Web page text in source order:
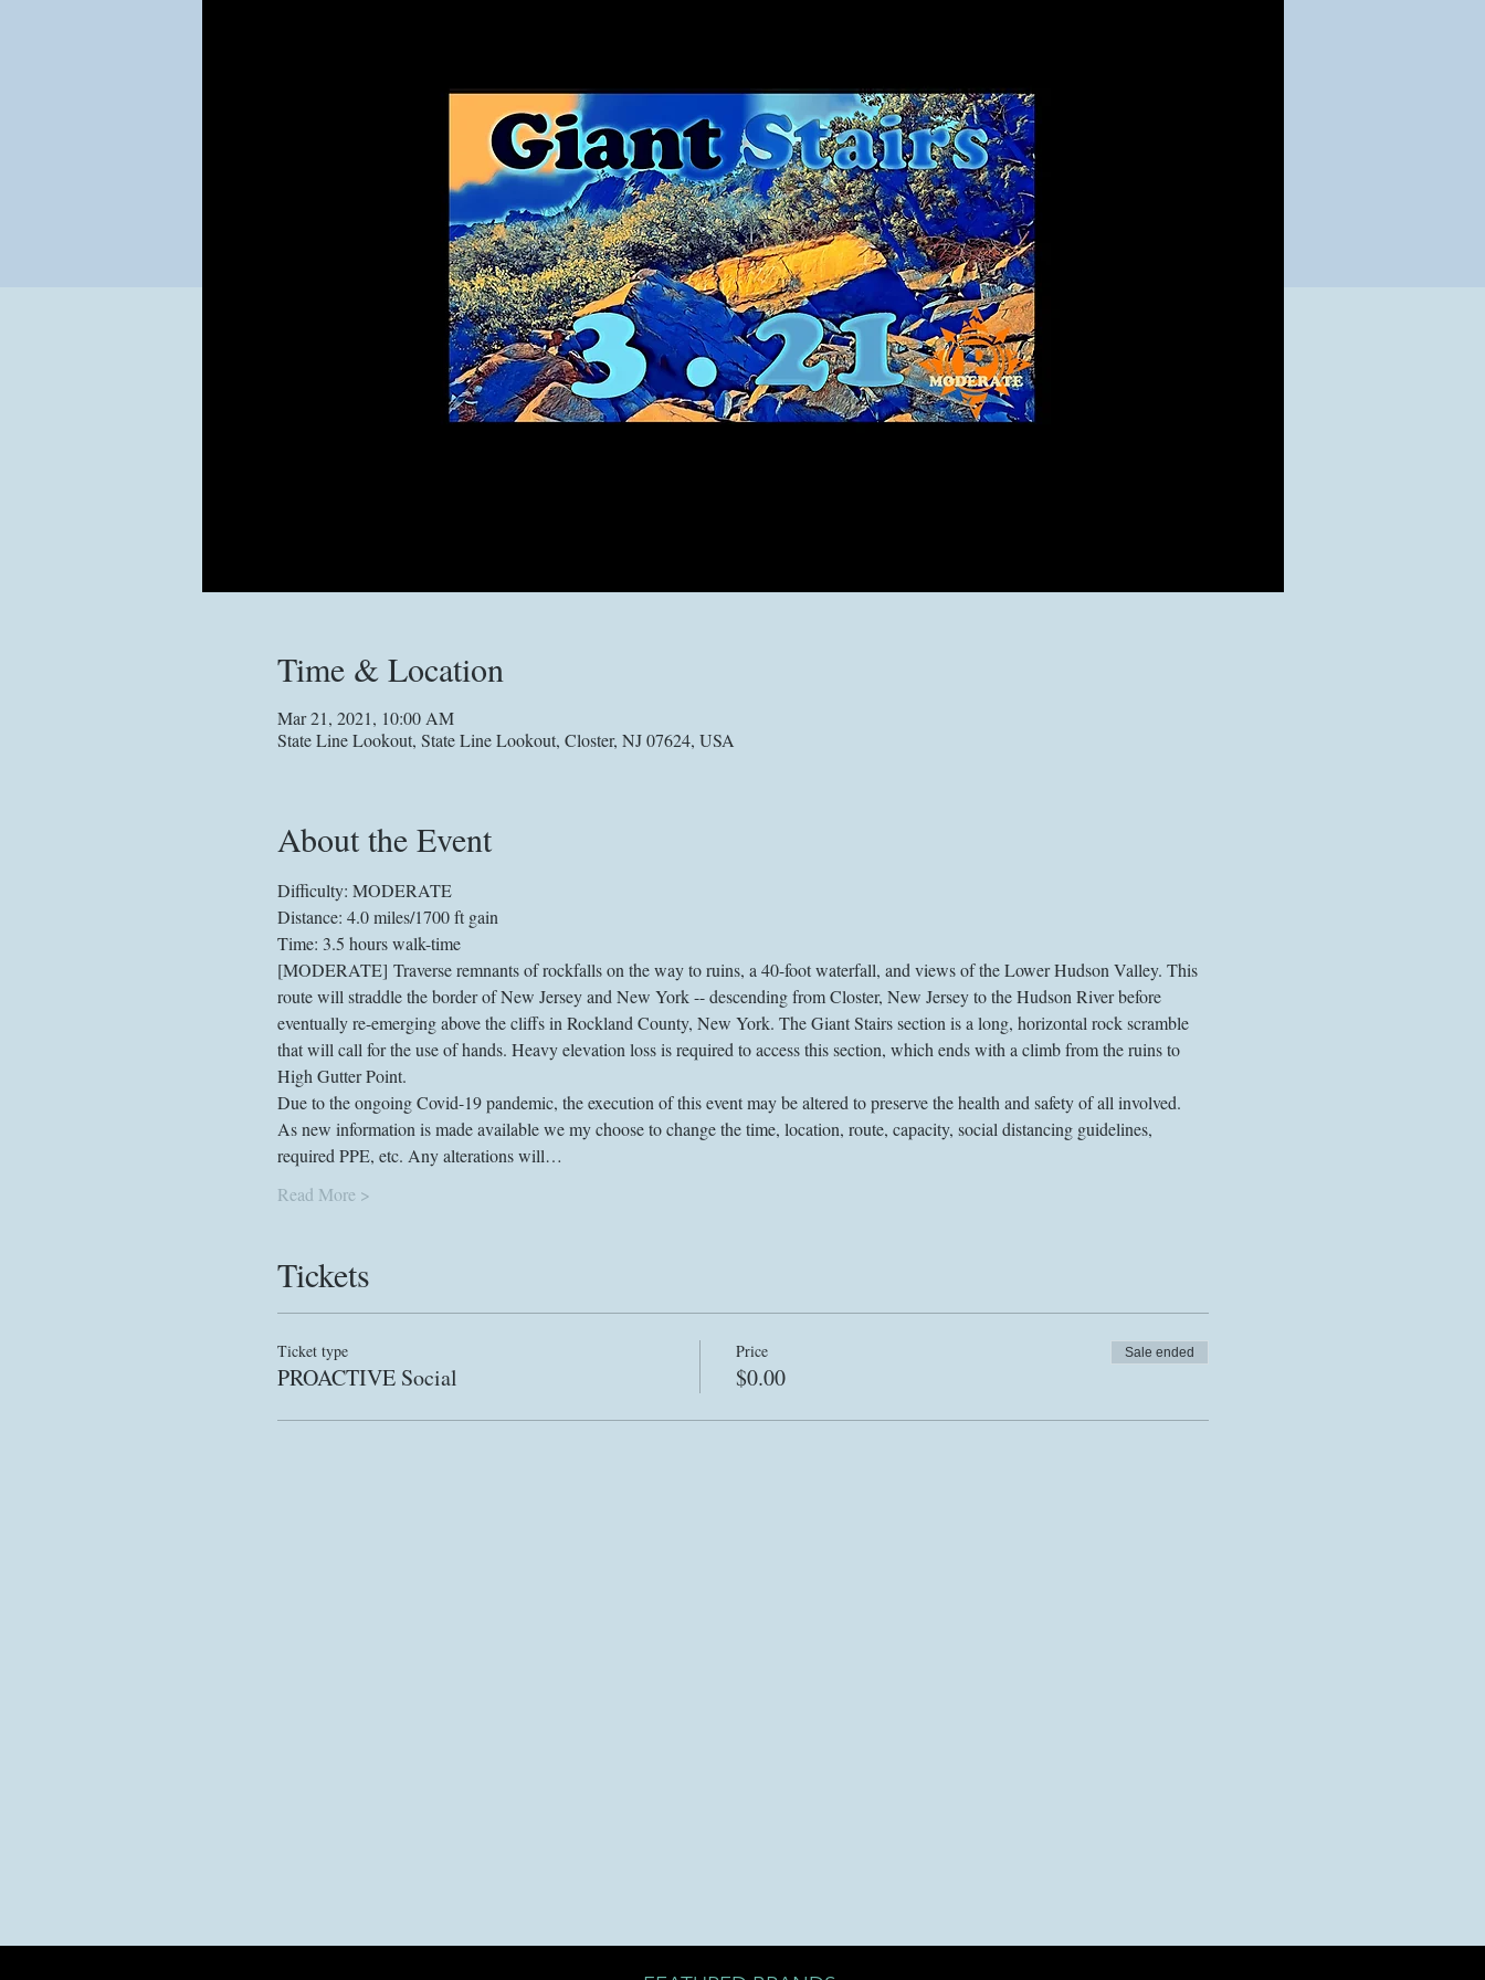
Time & Location
Mar 21, 2021, 10:00 AM
State Line Lookout, State Line Lookout, Closter, NJ 07624, USA
About the Event
Difficulty: MODERATE
Distance: 4.0 miles/1700 ft gain
Time: 3.5 hours walk-time
[MODERATE] Traverse remnants of rockfalls on the way to ruins, a 40-foot waterfall, and views of the Lower Hudson Valley. This
route will straddle the border of New Jersey and New York -- descending from Closter, New Jersey to the Hudson River before
eventually re-emerging above the cliffs in Rockland County, New York. The Giant Stairs section is a long, horizontal rock scramble
that will call for the use of hands. Heavy elevation loss is required to access this section, which ends with a climb from the ruins to
High Gutter Point.
Due to the ongoing Covid-19 pandemic, the execution of this event may be altered to preserve the health and safety of all involved.
As new information is made available we my choose to change the time, location, route, capacity, social distancing guidelines,
required PPE, etc. Any alterations will…
Read More >
Tickets
Ticket type
PROACTIVE Social
Price
$0.00
Sale ended